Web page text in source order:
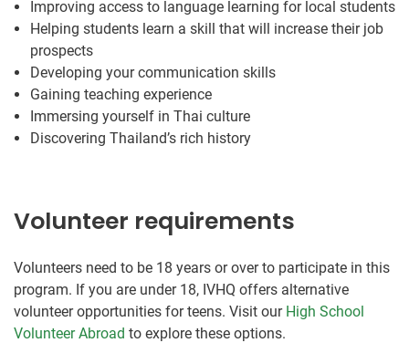
Improving access to language learning for local students
Helping students learn a skill that will increase their job
prospects
Developing your communication skills
Gaining teaching experience
Immersing yourself in Thai culture
Discovering Thailand’s rich history
Volunteer requirements
Volunteers need to be 18 years or over to participate in this
program. If you are under 18, IVHQ offers alternative
volunteer opportunities for teens. Visit our High School
Volunteer Abroad to explore these options.